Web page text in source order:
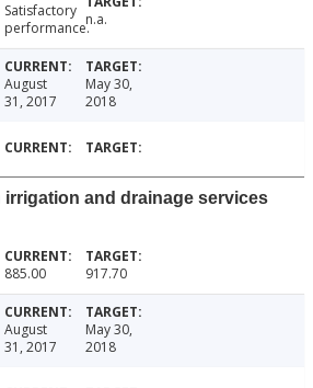
Satisfactory
performance.n.a.
August
31, 2017
May 30,
2018
irrigation and drainage services
885.00 917.70
August
31, 2017
May 30,
2018